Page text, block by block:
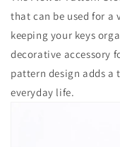
that can be used for a
keeping your keys
decorative accessory
pattern design adds a
everyday life.